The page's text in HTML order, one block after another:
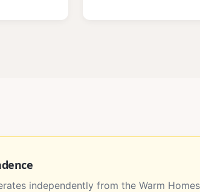
independently from the Warm